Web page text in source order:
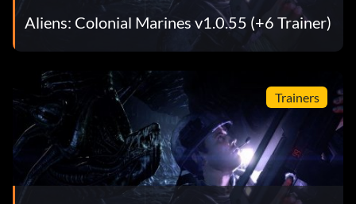
Aliens: Colonial Marines v1.0.55 (+6 Trainer)
Trainers